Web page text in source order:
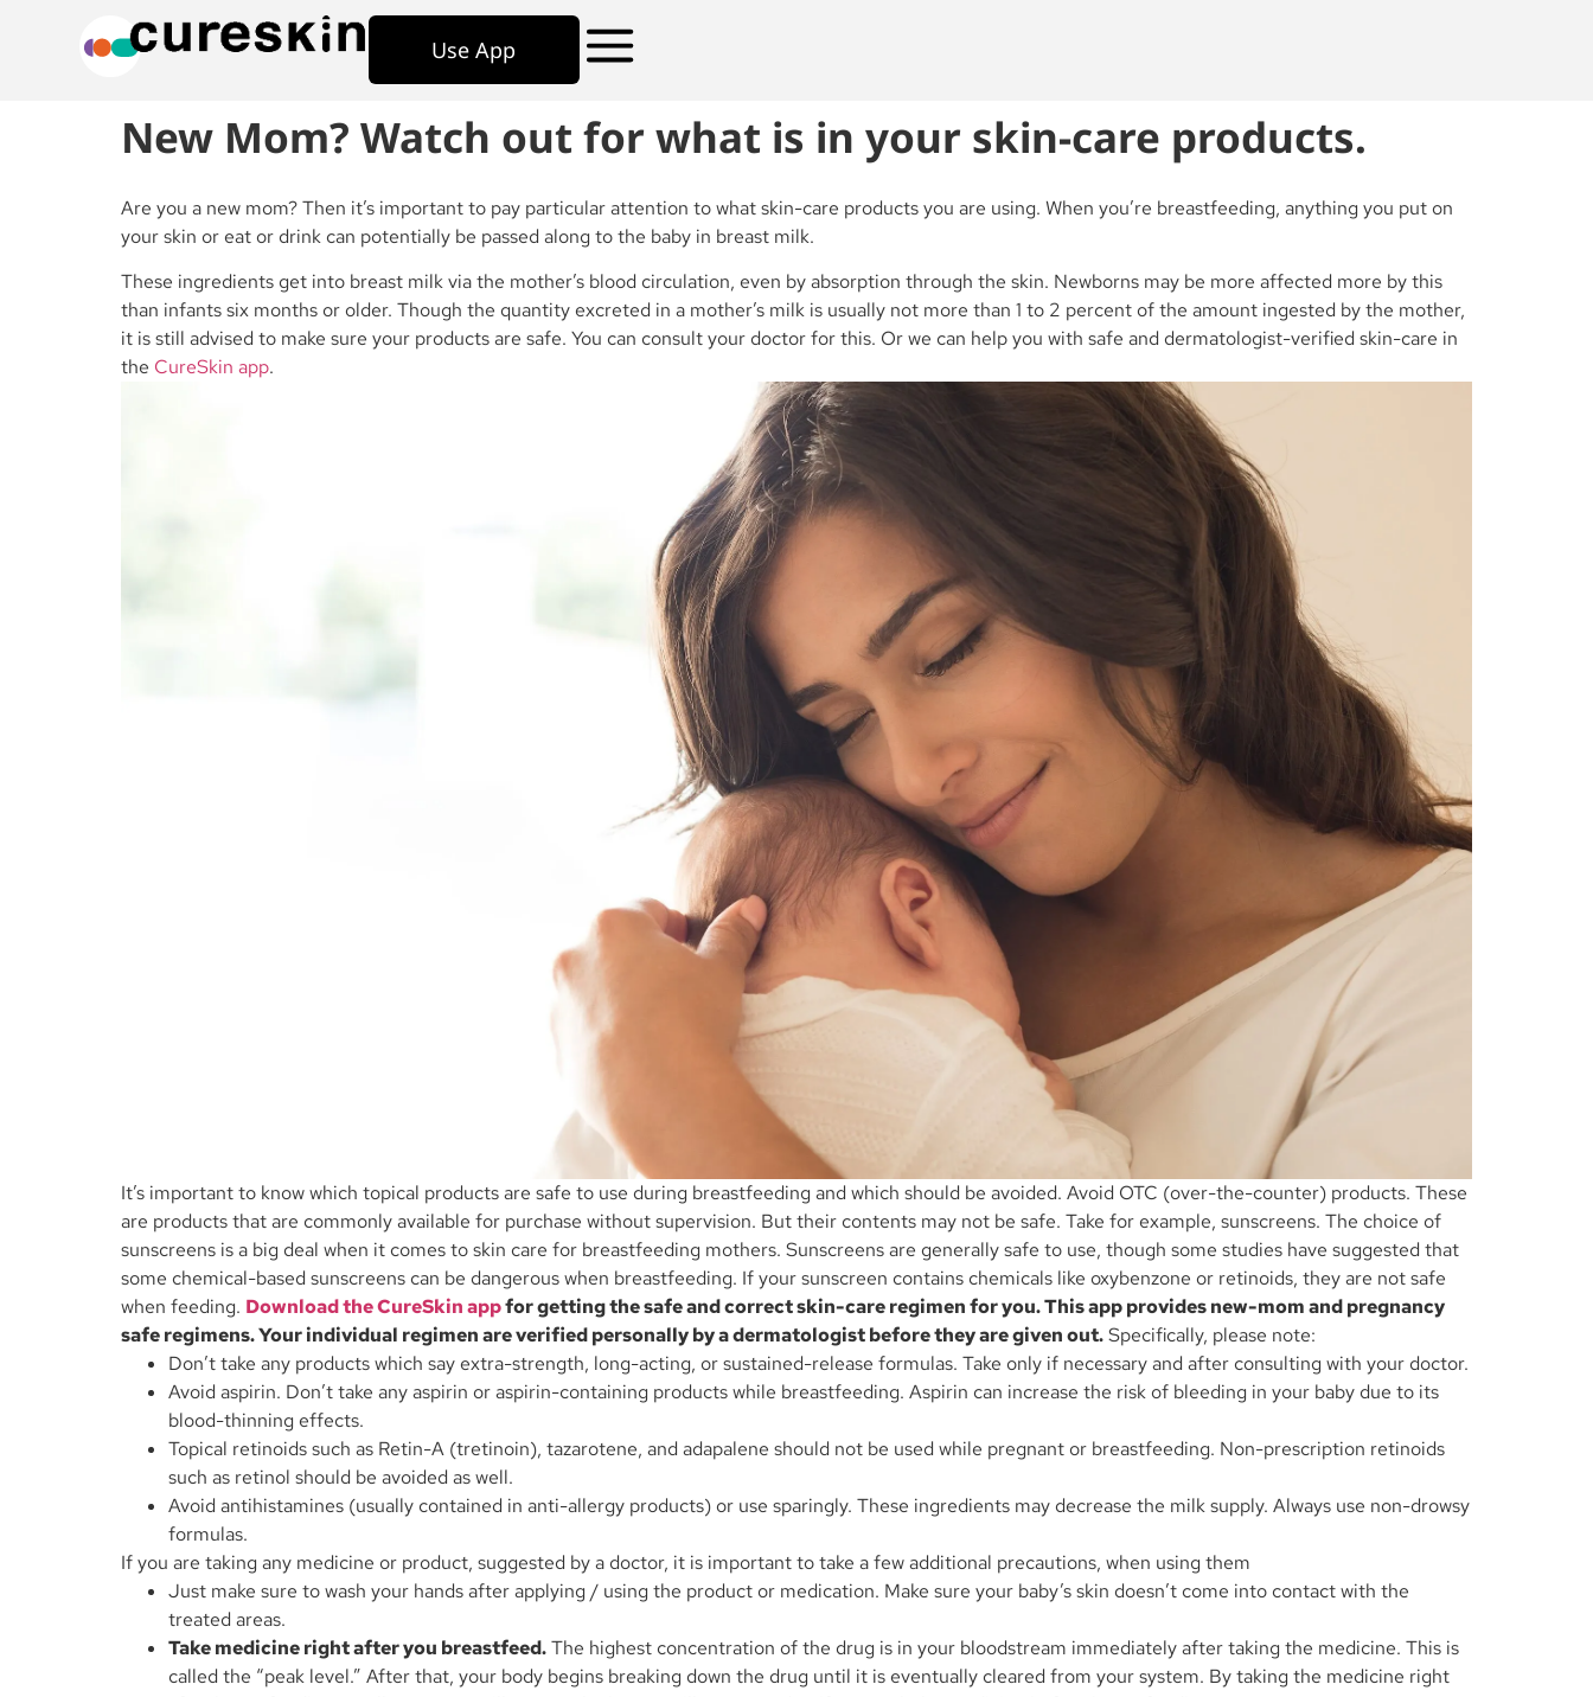
Use App
New Mom? Watch out for what is in your skin-care products.
Are you a new mom? Then it’s important to pay particular attention to what skin-care products you are using. When you’re breastfeeding, anything you put on
your skin or eat or drink can potentially be passed along to the baby in breast milk.
These ingredients get into breast milk via the mother’s blood circulation, even by absorption through the skin. Newborns may be more affected more by this
than infants six months or older. Though the quantity excreted in a mother’s milk is usually not more than 1 to 2 percent of the amount ingested by the mother,
it is still advised to make sure your products are safe. You can consult your doctor for this. Or we can help you with safe and dermatologist-verified skin-care in
the CureSkin app.
It’s important to know which topical products are safe to use during breastfeeding and which should be avoided. Avoid OTC (over-the-counter) products. These
are products that are commonly available for purchase without supervision. But their contents may not be safe. Take for example, sunscreens. The choice of
sunscreens is a big deal when it comes to skin care for breastfeeding mothers. Sunscreens are generally safe to use, though some studies have suggested that
some chemical-based sunscreens can be dangerous when breastfeeding. If your sunscreen contains chemicals like oxybenzone or retinoids, they are not safe
when feeding. Download the CureSkin appfor getting the safe and correct skin-care regimen for you. This app provides new-mom and pregnancy
safe regimens. Your individual regimen are verified personally by a dermatologist before they are given out.Specifically, please note:
Don’t take any products which say extra-strength, long-acting, or sustained-release formulas. Take only if necessary and after consulting with your doctor.
Avoid aspirin. Don’t take any aspirin or aspirin-containing products while breastfeeding. Aspirin can increase the risk of bleeding in your baby due to its
blood-thinning effects.
Topical retinoids such as Retin-A (tretinoin), tazarotene, and adapalene should not be used while pregnant or breastfeeding. Non-prescription retinoids
such as retinol should be avoided as well.
Avoid antihistamines (usually contained in anti-allergy products) or use sparingly. These ingredients may decrease the milk supply. Always use non-drowsy
formulas.
If you are taking any medicine or product, suggested by a doctor, it is important to take a few additional precautions, when using them
Just make sure to wash your hands after applying / using the product or medication. Make sure your baby’s skin doesn’t come into contact with the
treated areas.
Take medicine right after you breastfeed.The highest concentration of the drug is in your bloodstream immediately after taking the medicine. This is
called the “peak level.” After that, your body begins breaking down the drug until it is eventually cleared from your system. By taking the medicine right